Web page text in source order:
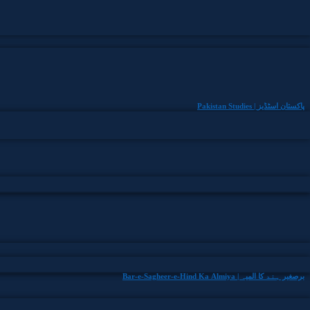
Pakistan Studies | پاکستان اسٹڈیز
Bar-e-Sagheer-e-Hind Ka Almiya | برِصغیرِ ہند کا المیہ